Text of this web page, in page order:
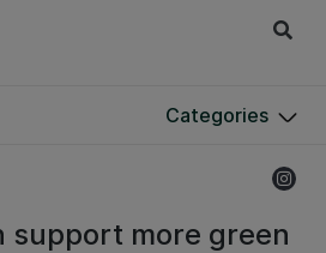
Categories
support more green